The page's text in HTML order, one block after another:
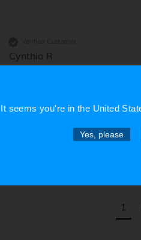
It seems you're inthe United
Yes, please
Verified Customer
Cynthia R
One of the best tools I have
1